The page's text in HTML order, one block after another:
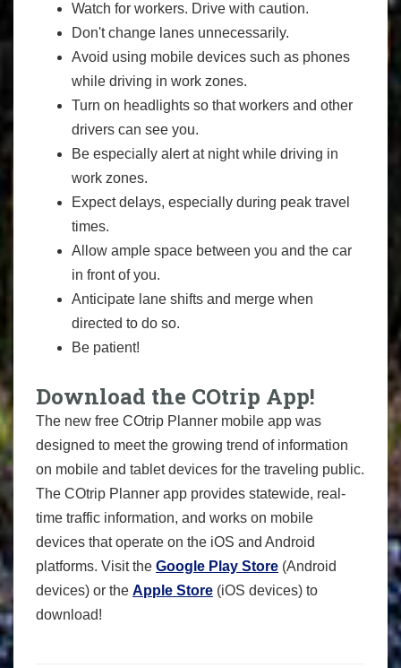
Watch for workers. Drive with caution.
Don't change lanes unnecessarily.
Avoid using mobile devices such as phones
while driving in work zones.
Turn on headlights so that workers and other
drivers can see you.
Be especially alert at night while driving in
work zones.
Expect delays, especially during peak travel
times.
Allow ample space between you and the car
in front of you.
Anticipate lane shifts and merge when
directed to do so.
Be patient!
Download the COtrip App!
The new free COtrip Planner mobile app was
designed to meet the growing trend of information
on mobile and tablet devices for the traveling public.
The COtrip Planner app provides statewide, real-
time traffic information, and works on mobile
devices that operate on the iOS and Android
platforms. Visit the Google Play Store (Android
devices) or the Apple Store (iOS devices) to
download!